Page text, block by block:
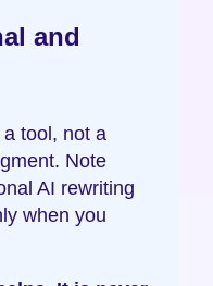
and
tool, not a
Note
AI rewriting
when you